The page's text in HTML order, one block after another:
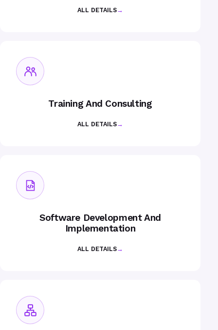
ALL DETAILS→
Training And Consulting
ALL DETAILS→
Software Development And
Implementation
ALL DETAILS→